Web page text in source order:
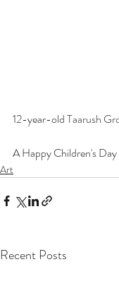
12-year-old Taarush
A Happy Children's
Art
Recent Posts